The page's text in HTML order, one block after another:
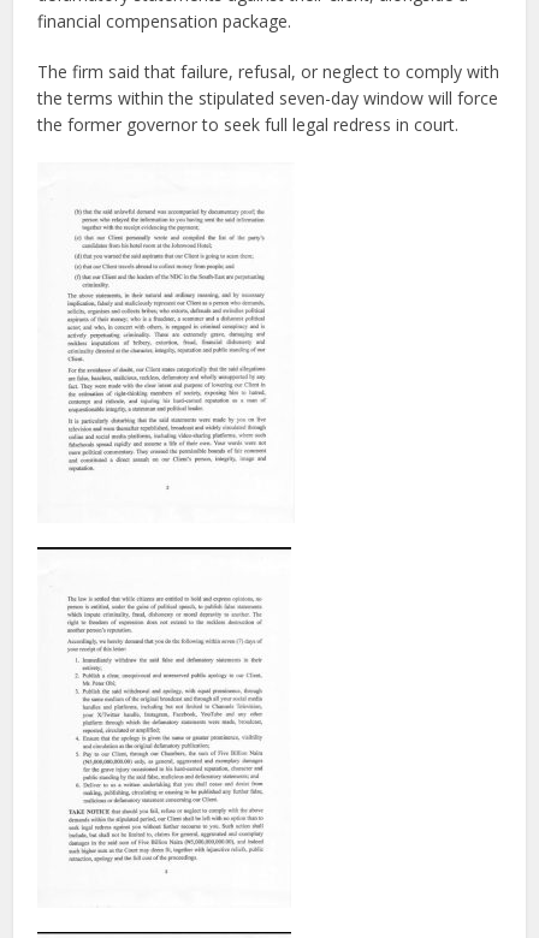
financial compensation package.
The firm said that failure, refusal, or neglect to comply with
the terms within the stipulated seven-day window will force
the former governor to seek full legal redress in court.